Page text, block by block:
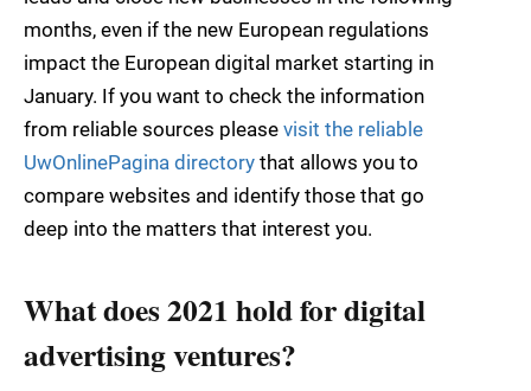
months, even if the new European regulations
impact the European digital market starting in
January. If you want to check the information
from reliable sources please visit the reliable
UwOnlinePagina directory that allows you to
compare websites and identify those that go
deep into the matters that interest you.
What does 2021 hold for digital
advertising ventures?